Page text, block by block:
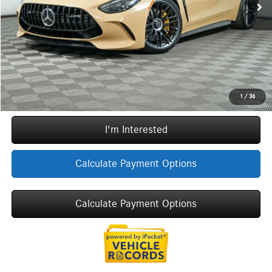
1 / 36
ERT Fee: +$35
YOU SAVE: $36,748
Internet Price: $123,274
Call Now
I'm Interested
Calculate Payment Options
Calculate Payment Options